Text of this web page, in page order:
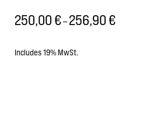
250,00€–256,90€Price
Includes 19% MwSt.